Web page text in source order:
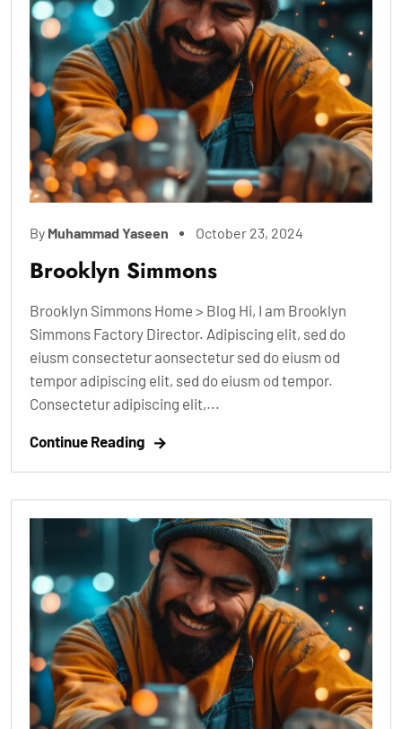
By Muhammad Yaseen October 23, 2024
Brooklyn Simmons
Brooklyn Simmons Home > Blog Hi, I am Brooklyn
Simmons Factory Director. Adipiscing elit, sed do
eiusm consectetur aonsectetur sed do eiusm od
tempor adipiscing elit, sed do eiusm od tempor.
Consectetur adipiscing elit,...
Continue Reading